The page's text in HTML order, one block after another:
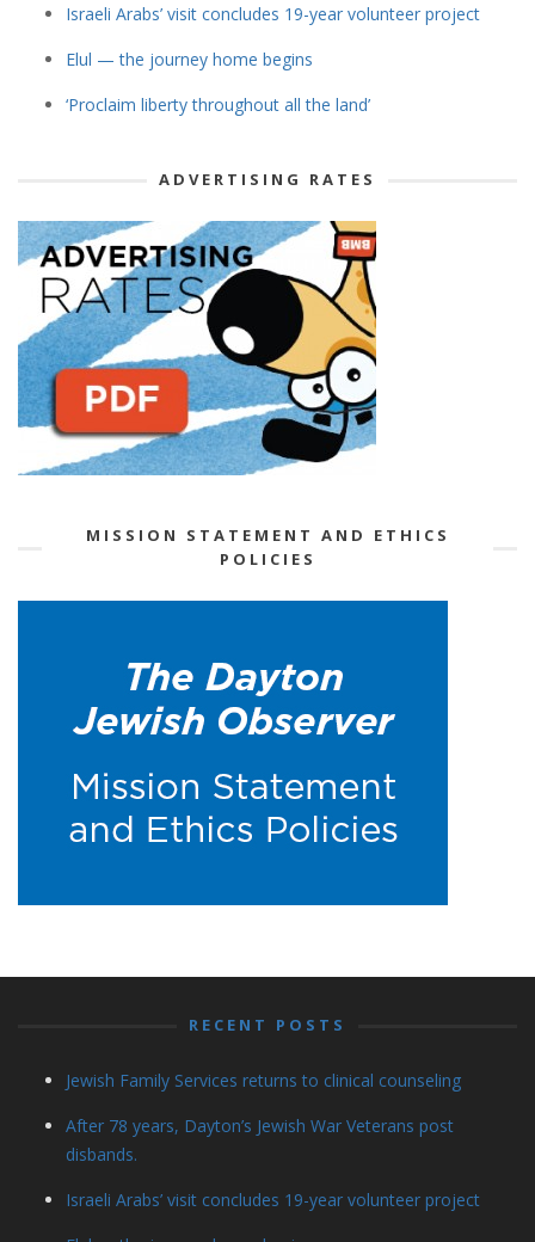
Israeli Arabs’ visit concludes 19-year volunteer project
Elul — the journey home begins
‘Proclaim liberty throughout all the land’
ADVERTISING RATES
MISSION STATEMENT AND ETHICS
POLICIES
RECENT POSTS
Jewish Family Services returns to clinical counseling
After 78 years, Dayton’s Jewish War Veterans post
disbands.
Israeli Arabs’ visit concludes 19-year volunteer project